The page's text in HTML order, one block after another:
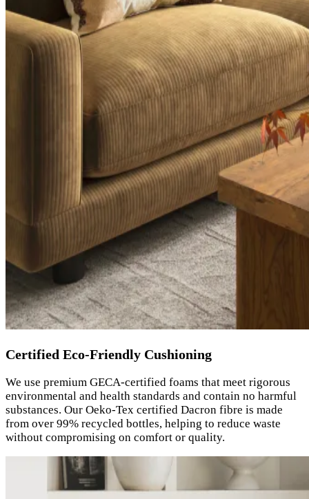
Certified Eco-Friendly Cushioning
We use premium GECA-certified foams that meet rigorous
environmental and health standards and contain no harmful
substances. Our Oeko-Tex certified Dacron fibre is made
from over 99% recycled bottles, helping to reduce waste
without compromising on comfort or quality.